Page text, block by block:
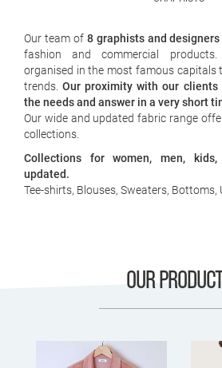
Our team of 8 graphists and designers
fashion and commercial
organised in the most famous capitals
trends.Our proximity with our
the needs and answer in a very short
Our wide and updated fabric range
collections.
Collections for women, men, kids,
updated.
Tee-shirts, Blouses, Sweaters, Bottoms,
OUR